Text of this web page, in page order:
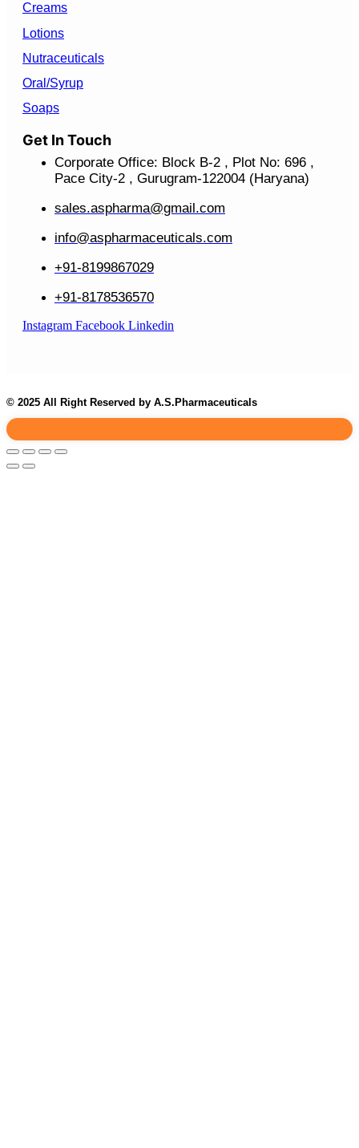
Creams
Lotions
Nutraceuticals
Oral/Syrup
Soaps
Get In Touch
Corporate Office: Block B-2 , Plot No: 696 ,
Pace City-2 , Gurugram-122004 (Haryana)
sales.aspharma@gmail.com
info@aspharmaceuticals.com
+91-8199867029
+91-8178536570
Instagram Facebook Linkedin
© 2025 All Right Reserved by A.S.Pharmaceuticals